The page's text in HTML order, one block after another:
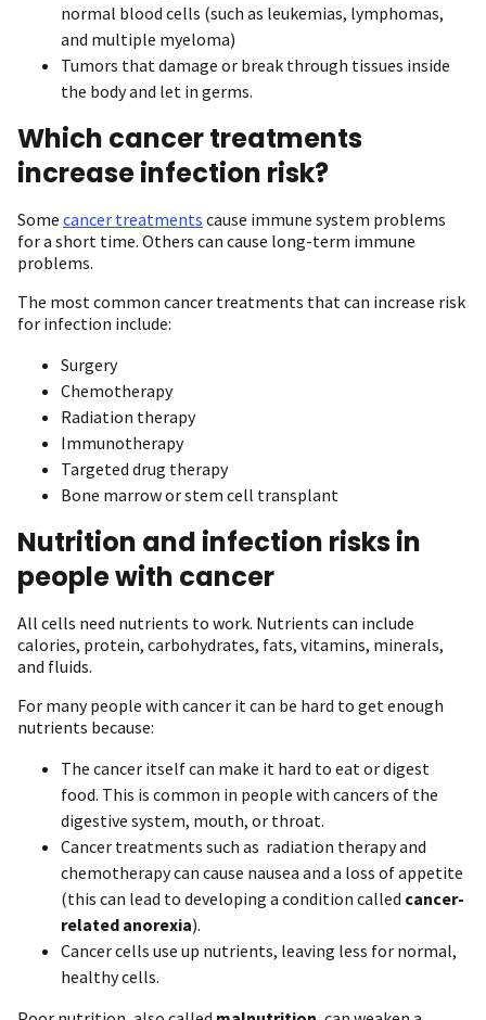
normal blood cells (such as leukemias, lymphomas,
and multiple myeloma)
Tumors that damage or break through tissues inside
the body and let in germs.
Which cancer treatments
increase infection risk?
Some cancer treatments cause immune system problems
for a short time. Others can cause long-term immune
problems.
The most common cancer treatments that can increase risk
for infection include:
Surgery
Chemotherapy
Radiation therapy
Immunotherapy
Targeted drug therapy
Bone marrow or stem cell transplant
Nutrition and infection risks in
people with cancer
All cells need nutrients to work. Nutrients can include
calories, protein, carbohydrates, fats, vitamins, minerals,
and fluids.
For many people with cancer it can be hard to get enough
nutrients because:
The cancer itself can make it hard to eat or digest
food. This is common in people with cancers of the
digestive system, mouth, or throat.
Cancer treatments such as radiation therapy and
chemotherapy can cause nausea and a loss of appetite
(this can lead to developing a condition called cancer-
related anorexia).
Cancer cells use up nutrients, leaving less for normal,
healthy cells.